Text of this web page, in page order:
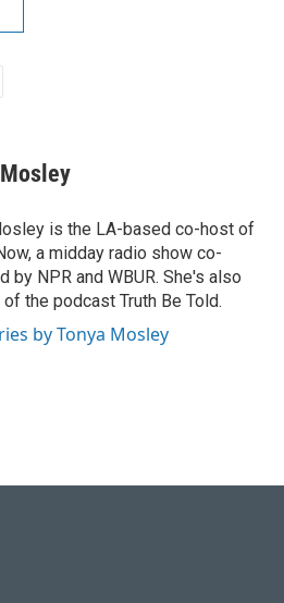
is the LA-based co-host of
a midday radio show co-
by NPR and WBUR. She's also
the podcast Truth Be Told.
by Tonya Mosley